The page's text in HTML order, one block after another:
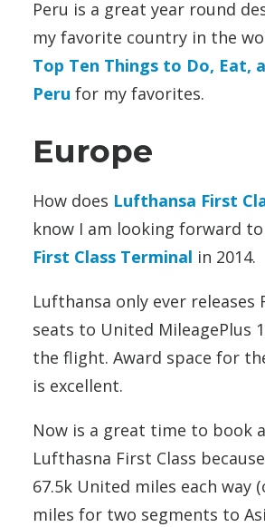
Peru is a great year round
my favorite country in the
Top Ten Things to Do, Eat,
Peru for my favorites.
Europe
How does Lufthansa First
know I am looking forward
First Class Terminal in 2014.
Lufthansa only ever releases
seats to United MileagePlus
the flight. Award space for
is excellent.
Now is a great time to book
Lufthasna First Class
67.5k United miles each way
miles for two segments to